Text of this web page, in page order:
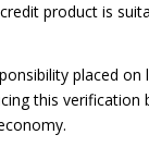
product is
placed on
this verification